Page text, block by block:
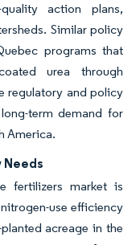
action plans,
Similar policy
programs that
urea through
regulatory and policy
term demand for
America.
fertilizers market is
use efficiency
acreage in the